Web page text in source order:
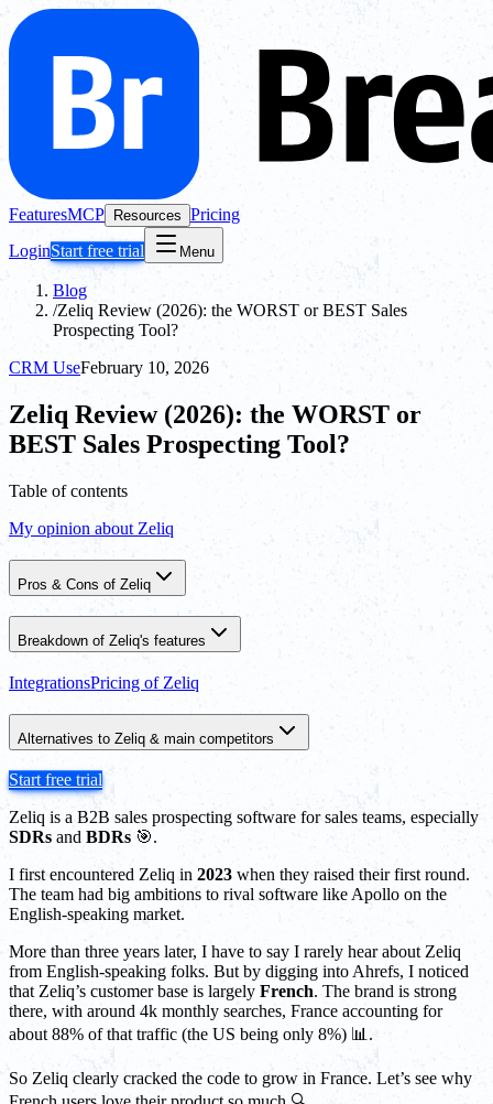
FeaturesMCP Resources Pricing
LoginStart free trial Menu
Blog
/Zeliq Review (2026): the WORST or BEST Sales
Prospecting Tool?
CRM UseFebruary 10, 2026
Zeliq Review (2026): the WORST or
BEST Sales Prospecting Tool?
Table of contents
My opinion about Zeliq
Pros & Cons of Zeliq
Breakdown of Zeliq's features
IntegrationsPricing of Zeliq
Alternatives to Zeliq & main competitors
Start free trial
Zeliq is a B2B sales prospecting software for sales teams, especially
SDRs and BDRs 🎯.
I first encountered Zeliq in 2023 when they raised their first round.
The team had big ambitions to rival software like Apollo on the
English-speaking market.
More than three years later, I have to say I rarely hear about Zeliq
from English-speaking folks. But by digging into Ahrefs, I noticed
that Zeliq’s customer base is largely French. The brand is strong
there, with around 4k monthly searches, France accounting for
about 88% of that traffic (the US being only 8%) 📊.
So Zeliq clearly cracked the code to grow in France. Let’s see why